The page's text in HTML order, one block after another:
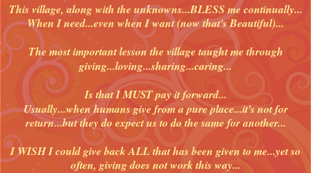
This village, along with the unknowns...BLESS me continually...
When I need...even when I want (now that's Beautiful)...
The most important lesson the village taught me through
giving...loving...sharing...caring...
Is that I MUST pay it forward...
Usually...when humans give from a pure place...it's not for
return...but they do expect us to do the same for another...
I WISH I could give back ALL that has been given to me...yet so
often, giving does not work this way...